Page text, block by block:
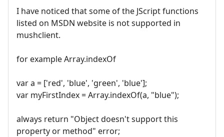
I have noticed that some of the JScript functions
listed on MSDN website is not supported in
mushclient.
for example Array.indexOf
var a = ['red', 'blue', 'green', 'blue'];
var myFirstIndex = Array.indexOf(a, "blue");
always return "Object doesn't support this
property or method" error;